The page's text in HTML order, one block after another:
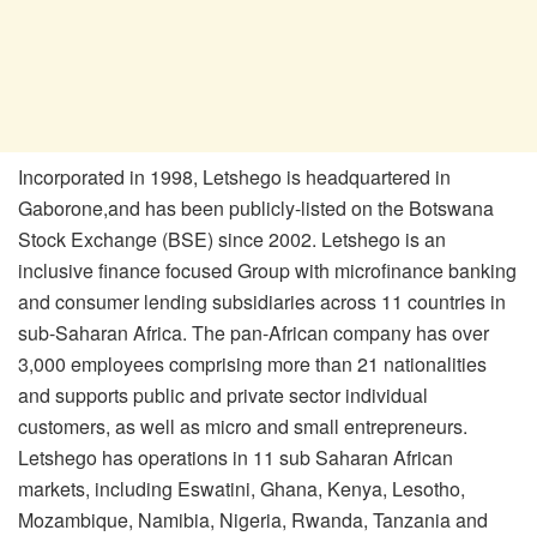
Incorporated in 1998, Letshego is headquartered in
Gaborone,and has been publicly-listed on the Botswana
Stock Exchange (BSE) since 2002. Letshego is an
inclusive finance focused Group with microfinance banking
and consumer lending subsidiaries across 11 countries in
sub-Saharan Africa. The pan-African company has over
3,000 employees comprising more than 21 nationalities
and supports public and private sector individual
customers, as well as micro and small entrepreneurs.
Letshego has operations in 11 sub Saharan African
markets, including Eswatini, Ghana, Kenya, Lesotho,
Mozambique, Namibia, Nigeria, Rwanda, Tanzania and